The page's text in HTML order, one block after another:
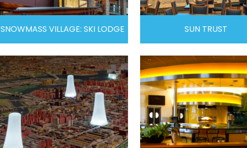
SNOWMASS VILLAGE: SKI LODGE SUN TRUST